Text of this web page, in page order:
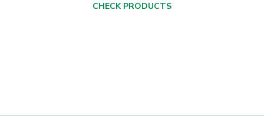
CHECK PRODUCTS